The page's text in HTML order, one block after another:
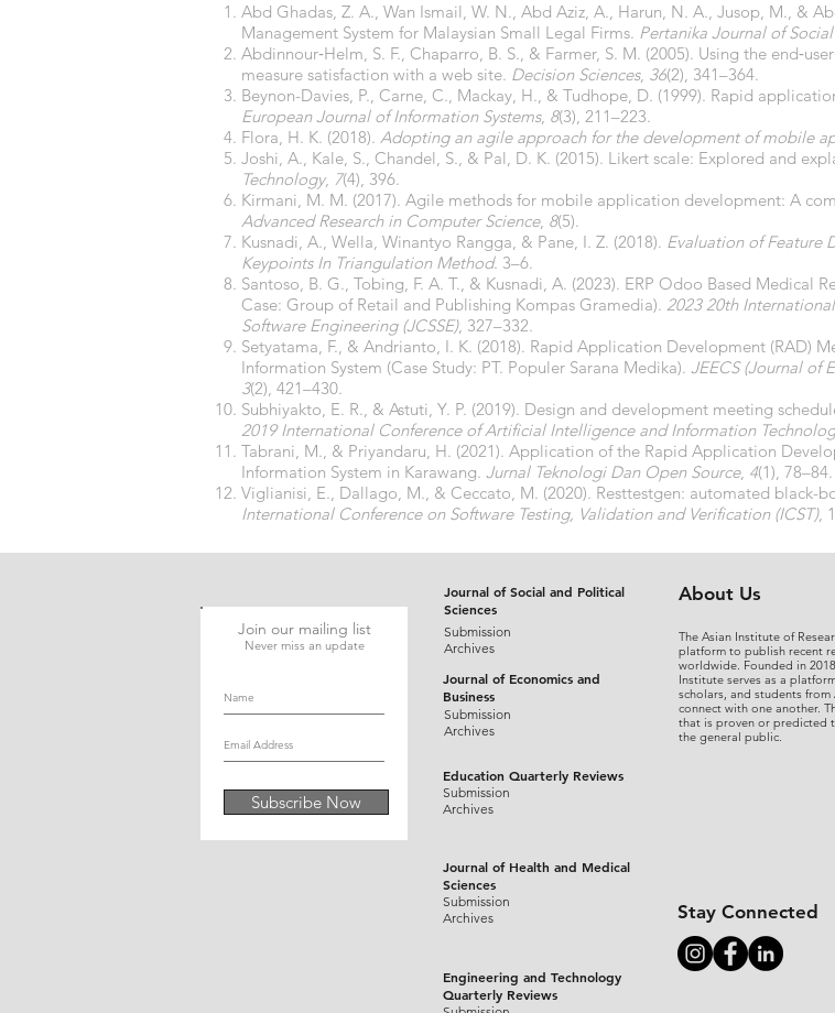
Abd Ghadas, Z. A., Wan Ismail, W. N., Abd Aziz, A., Harun, N. A., Jusop, M., &
Management System for Malaysian Small Legal Firms. Pertanika Journal of
Abdinnour‐Helm, S. F., Chaparro, B. S., & Farmer, S. M. (2005). Using the
measure satisfaction with a web site. Decision Sciences, 36(2), 341–364.
Beynon-Davies, P., Carne, C., Mackay, H., & Tudhope, D. (1999). Rapid
European Journal of Information Systems, 8(3), 211–223.
Flora, H. K. (2018). Adopting an agile approach for the development of mobile
Joshi, A., Kale, S., Chandel, S., & Pal, D. K. (2015). Likert scale: Explored and
Technology, 7(4), 396.
Kirmani, M. M. (2017). Agile methods for mobile application development: A
Advanced Research in Computer Science, 8(5).
Kusnadi, A., Wella, Winantyo Rangga, & Pane, I. Z. (2018). Evaluation of Feature
Keypoints In Triangulation Method. 3–6.
Santoso, B. G., Tobing, F. A. T., & Kusnadi, A. (2023). ERP Odoo Based Medical
Case: Group of Retail and Publishing Kompas Gramedia). 2023 20th
Software Engineering (JCSSE), 327–332.
Setyatama, F., & Andrianto, I. K. (2018). Rapid Application Development (RAD)
Information System (Case Study: PT. Populer Sarana Medika). JEECS (Journal of
3(2), 421–430.
Subhiyakto, E. R., & Astuti, Y. P. (2019). Design and development meeting
2019 International Conference of Artificial Intelligence and Information
Tabrani, M., & Priyandaru, H. (2021). Application of the Rapid Application
Information System in Karawang. Jurnal Teknologi Dan Open Source, 4(1), 78–84.
Viglianisi, E., Dallago, M., & Ceccato, M. (2020). Resttestgen: automated black-
International Conference on Software Testing, Validation and Verification (ICST),
Join our mailing list
Never miss an update
Subscribe Now
Journal of Social and Political
Sciences
Submission
Archives
Journal of Economics and
Business
Submission
Archives
Education Quarterly Reviews
Submission
Archives
Journal of Health and Medical
Sciences
Submission
Archives
Engineering and Technology
Quarterly Reviews
About Us
The Asian Institute of
platform to publish recent
worldwide. Founded in
Institute serves as a
scholars, and students
connect with one another.
that is proven or predicted
the general public.
Stay Connected